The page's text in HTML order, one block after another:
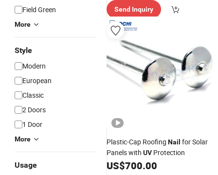
Field Green
More
Style
Modern
European
Classic
2 Doors
1 Door
More
Usage
ry"
Send Inquiry
Plastic-Cap Roofing Nail for Solar
Panels with UV Protection
US$700.00